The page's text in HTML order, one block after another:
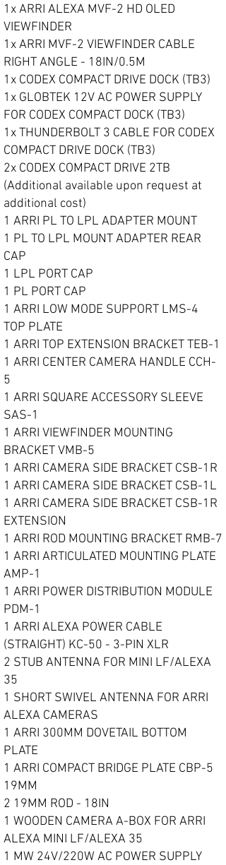
1x ARRI ALEXA MVF-2 HD OLED
VIEWFINDER
1x ARRI MVF-2 VIEWFINDER CABLE
RIGHT ANGLE - 18IN/0.5M
1x CODEX COMPACT DRIVE DOCK (TB3)
1x GLOBTEK 12V AC POWER SUPPLY
FOR CODEX COMPACT DOCK (TB3)
1x THUNDERBOLT 3 CABLE FOR CODEX
COMPACT DRIVE DOCK (TB3)
2x CODEX COMPACT DRIVE 2TB
(Additional available upon request at
additional cost)
1 ARRI PL TO LPL ADAPTER MOUNT
1 PL TO LPL MOUNT ADAPTER REAR
CAP
1 LPL PORT CAP
1 PL PORT CAP
1 ARRI LOW MODE SUPPORT LMS-4
TOP PLATE
1 ARRI TOP EXTENSION BRACKET TEB-1
1 ARRI CENTER CAMERA HANDLE CCH-
5
1 ARRI SQUARE ACCESSORY SLEEVE
SAS-1
1 ARRI VIEWFINDER MOUNTING
BRACKET VMB-5
1 ARRI CAMERA SIDE BRACKET CSB-1R
1 ARRI CAMERA SIDE BRACKET CSB-1L
1 ARRI CAMERA SIDE BRACKET CSB-1R
EXTENSION
1 ARRI ROD MOUNTING BRACKET RMB-7
1 ARRI ARTICULATED MOUNTING PLATE
AMP-1
1 ARRI POWER DISTRIBUTION MODULE
PDM-1
1 ARRI ALEXA POWER CABLE
(STRAIGHT) KC-50 - 3-PIN XLR
2 STUB ANTENNA FOR MINI LF/ALEXA
35
1 SHORT SWIVEL ANTENNA FOR ARRI
ALEXA CAMERAS
1 ARRI 300MM DOVETAIL BOTTOM
PLATE
1 ARRI COMPACT BRIDGE PLATE CBP-5
19MM
2 19MM ROD - 18IN
1 WOODEN CAMERA A-BOX FOR ARRI
ALEXA MINI LF/ALEXA 35
1 MW 24V/220W AC POWER SUPPLY